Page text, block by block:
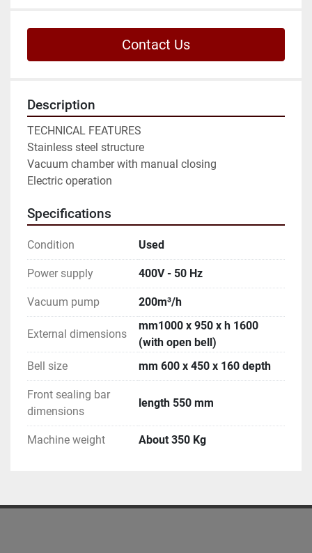
Contact Us
Description
TECHNICAL FEATURES
Stainless steel structure
Vacuum chamber with manual closing
Electric operation
Specifications
Condition Used
Power supply 400V - 50 Hz
Vacuum pump 200m³/h
External dimensions
mm1000 x 950 x h 1600
(with open bell)
Bell size
mm 600 x 450 x 160 depth
Front sealing bar
dimensions
length 550 mm
Machine weight About 350 Kg